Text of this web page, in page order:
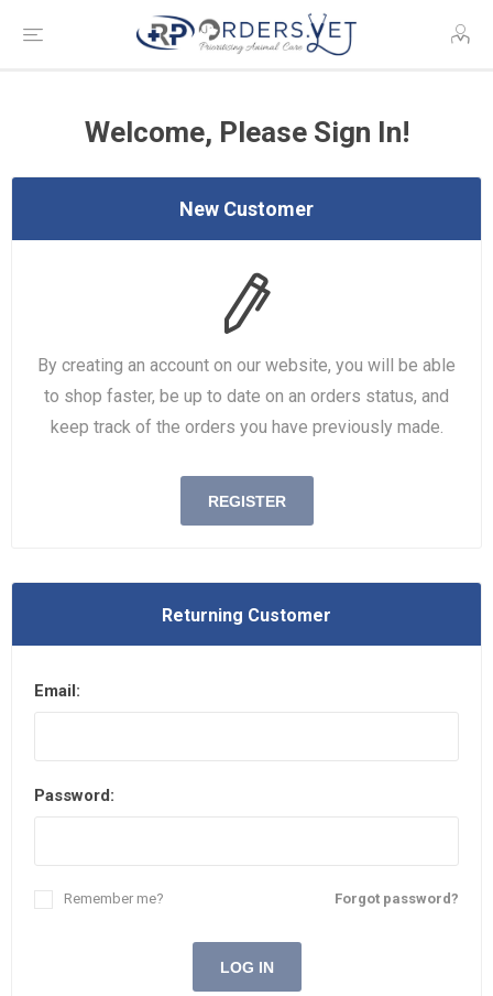
Welcome, Please Sign In!
New Customer
By creating an account on our website, you will be able
to shop faster, be up to date on an orders status, and
keep track of the orders you have previously made.
REGISTER
Returning Customer
Email:
Password:
Forgot password?
Remember me?
LOG IN